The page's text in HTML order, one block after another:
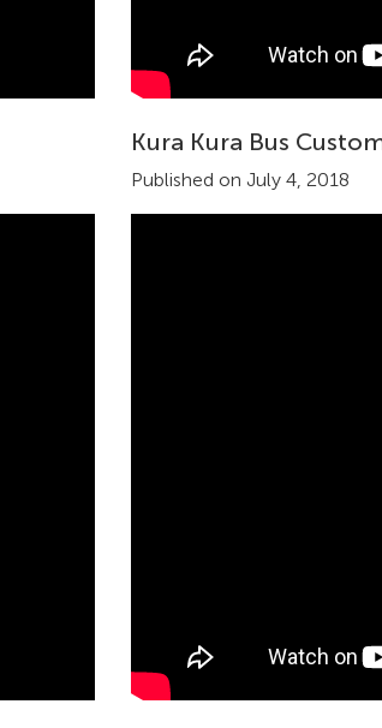
Kura Kura Bus
Published on July 4, 2018